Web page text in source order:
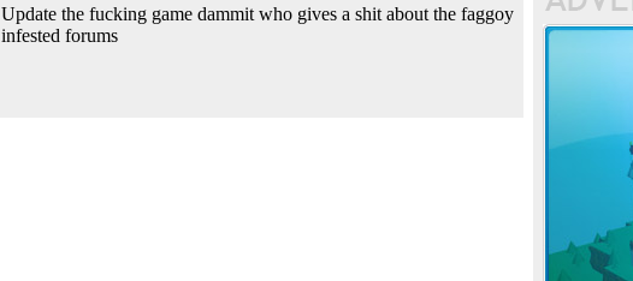
Update the fucking game dammit who gives a shit about the faggoy
infested forums